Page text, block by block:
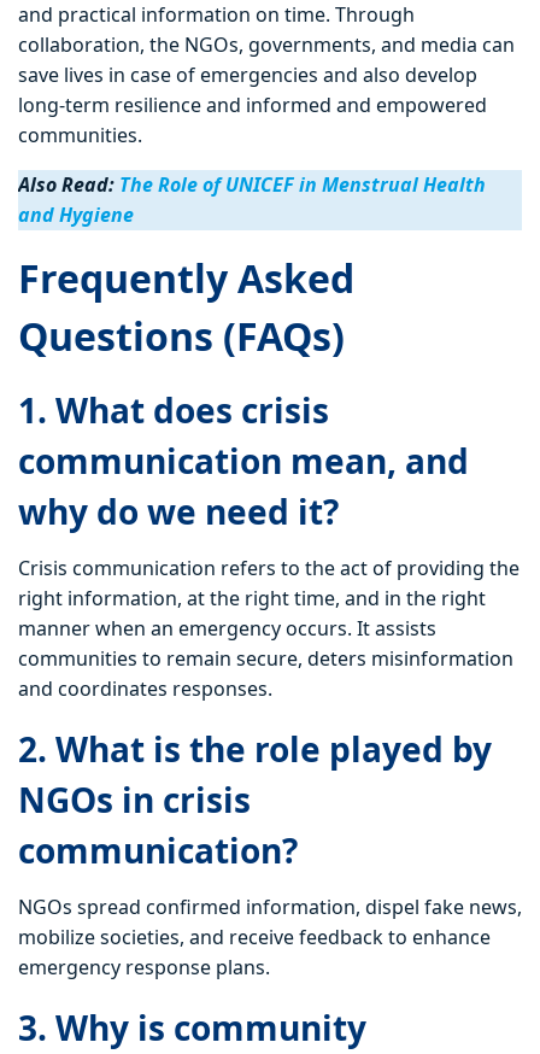
and practical information on time. Through
collaboration, the NGOs, governments, and media can
save lives in case of emergencies and also develop
long-term resilience and informed and empowered
communities.
Also Read: The Role of UNICEF in Menstrual Health
and Hygiene
Frequently Asked
Questions (FAQs)
1. What does crisis
communication mean, and
why do we need it?
Crisis communication refers to the act of providing the
right information, at the right time, and in the right
manner when an emergency occurs. It assists
communities to remain secure, deters misinformation
and coordinates responses.
2. What is the role played by
NGOs in crisis
communication?
NGOs spread confirmed information, dispel fake news,
mobilize societies, and receive feedback to enhance
emergency response plans.
3. Why is community